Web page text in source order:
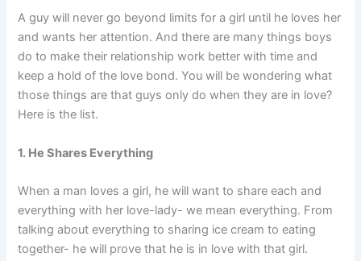
A guy will never go beyond limits for a girl until he loves her
and wants her attention. And there are many things boys
do to make their relationship work better with time and
keep a hold of the love bond. You will be wondering what
those things are that guys only do when they are in love?
Here is the list.
1. He Shares Everything
When a man loves a girl, he will want to share each and
everything with her love-lady- we mean everything. From
talking about everything to sharing ice cream to eating
together- he will prove that he is in love with that girl.